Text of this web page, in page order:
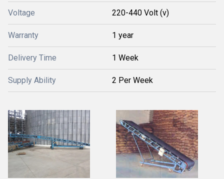
Voltage 220-440 Volt (v)
Warranty 1 year
Delivery Time 1 Week
Supply Ability 2 Per Week